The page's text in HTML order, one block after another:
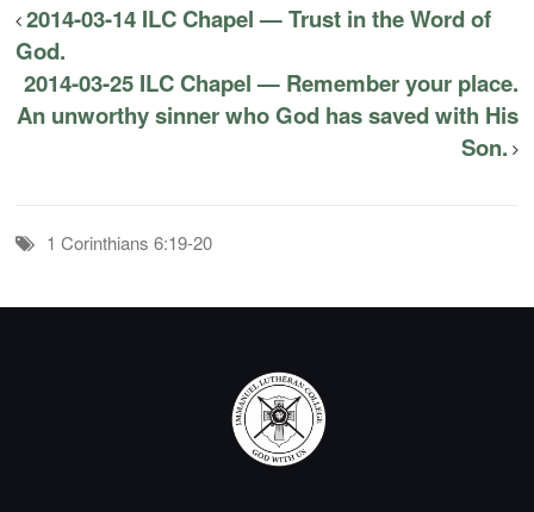
2014-03-14 ILC Chapel — Trust in the Word of
God.
2014-03-25 ILC Chapel — Remember your place.
An unworthy sinner who God has saved with His
Son.
1 Corinthians 6:19-20